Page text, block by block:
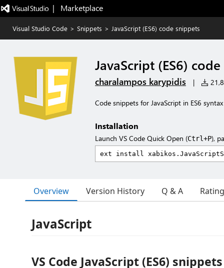
|   Marketplace
Visual Studio Code > Snippets > JavaScript (ES6) code snippets
JavaScript (ES6)
charalampos karypidis |
Code snippets for JavaScript in ES6 syntax
Installation
Launch VS Code Quick Open (Ctrl+P),
Overview Version History Q & A
JavaScript
VS Code JavaScript (ES6) snippets